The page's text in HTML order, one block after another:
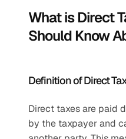
What is Direct
Should Know
Definition of Direct
Direct taxes are paid
by the taxpayer and